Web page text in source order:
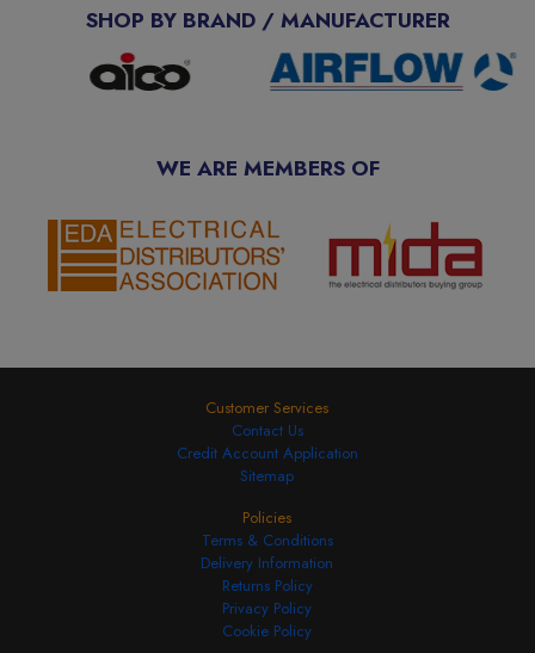
SHOP BY BRAND / MANUFACTURER
WE ARE MEMBERS OF
Customer Services
Contact Us
Credit Account Application
Sitemap
Policies
Terms & Conditions
Delivery Information
Returns Policy
Privacy Policy
Cookie Policy